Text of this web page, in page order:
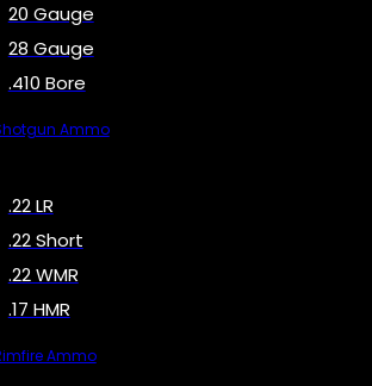
20 Gauge
28 Gauge
.410 Bore
Ammo
.22 LR
.22 Short
.22 WMR
.17 HMR
Ammo